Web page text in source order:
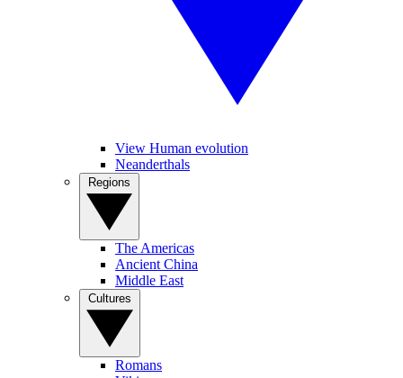
View Human evolution
Neanderthals
The Americas
Ancient China
Middle East
Romans